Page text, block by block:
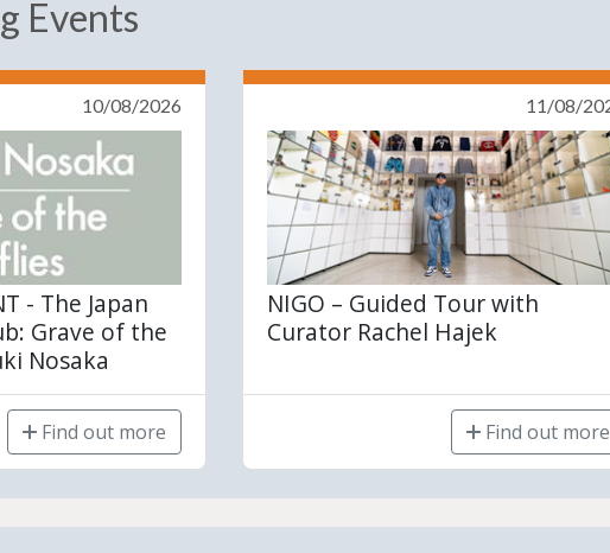
Events
10/08/2026
- The Japan
Grave of the
Nosaka
Find out more
11/08/
NIGO – Guided Tour with
Curator Rachel Hajek
Find out more